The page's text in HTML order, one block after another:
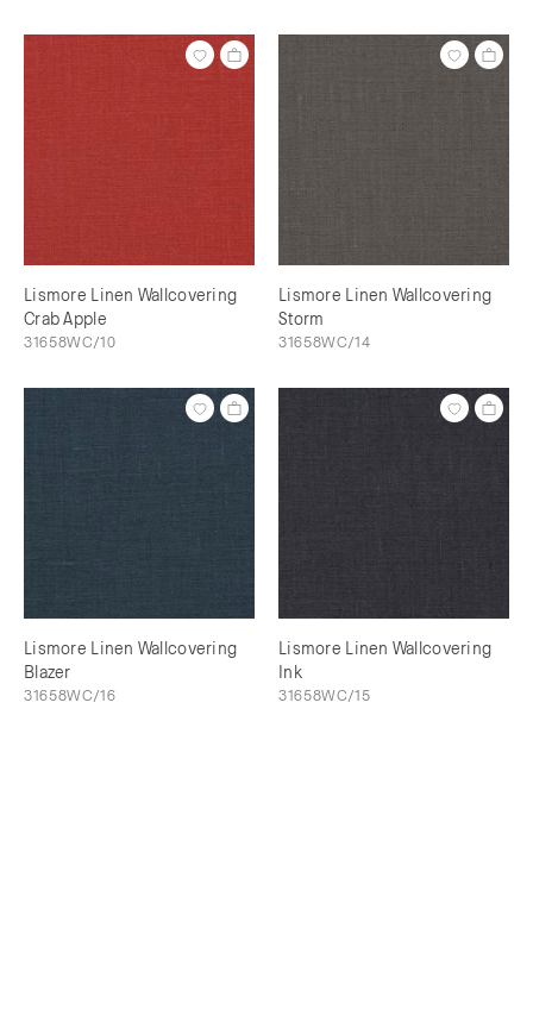
Lismore Linen Wallcovering
Crab Apple
31658WC/10
Lismore Linen Wallcovering
Storm
31658WC/14
Lismore Linen Wallcovering
Blazer
31658WC/16
Lismore Linen Wallcovering
Ink
31658WC/15